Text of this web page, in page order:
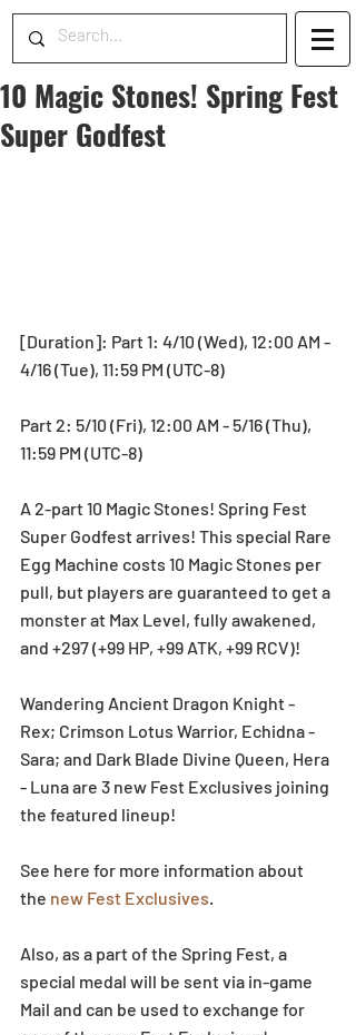
10 Magic Stones! Spring Fest
Super Godfest
[Duration]: Part 1: 4/10 (Wed), 12:00 AM -
4/16 (Tue), 11:59 PM (UTC-8)
Part 2: 5/10 (Fri), 12:00 AM - 5/16 (Thu),
11:59 PM (UTC-8)
A 2-part 10 Magic Stones! Spring Fest
Super Godfest arrives! This special Rare
Egg Machine costs 10 Magic Stones per
pull, but players are guaranteed to get a
monster at Max Level, fully awakened,
and +297 (+99 HP, +99 ATK, +99 RCV)!
Wandering Ancient Dragon Knight -
Rex; Crimson Lotus Warrior, Echidna -
Sara; and Dark Blade Divine Queen, Hera
- Luna are 3 new Fest Exclusives joining
the featured lineup!
See here for more information about
the new Fest Exclusives
Also, as a part of the Spring Fest, a
special medal will be sent via in-game
Mail and can be used to exchange for